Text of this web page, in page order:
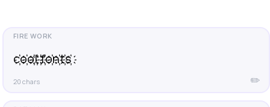
✏️
c҉o҉o҉l҉ ҉f҉o҉n҉t҉s҉
20 chars